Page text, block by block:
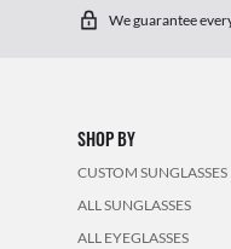
We guarantee
SHOP BY
CUSTOM SUNGLASSES
ALL SUNGLASSES
ALL EYEGLASSES